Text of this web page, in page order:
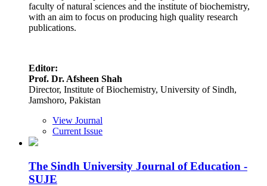
faculty of natural sciences and the institute of biochemistry,
with an aim to focus on producing high quality research
publications.
Editor:
Prof. Dr. Afsheen Shah
Director, Institute of Biochemistry, University of Sindh,
Jamshoro, Pakistan
View Journal
Current Issue
The Sindh University Journal of Education -
SUJE